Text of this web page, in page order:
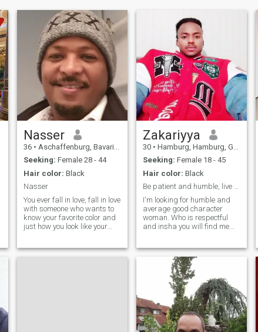
Nasser
36 • Aschaffenburg, Bavaria, Germany
Seeking: Female 28 - 44
Hair color: Black
Nasser
You ever fall in love, fall in love
with someone who wants to
know your favorite color and
just how you look like your
you laugh and would
Zakariyya
30 • Hamburg, Hamburg, Germany
Seeking: Female 18 - 45
Hair color: Black
Be patient and humble, live peacefully and lovely
I'm looking for humble and
average good character
woman. Who is respectful
and insha you will find me
cook for my wife to help her,
or if she can't when she feels